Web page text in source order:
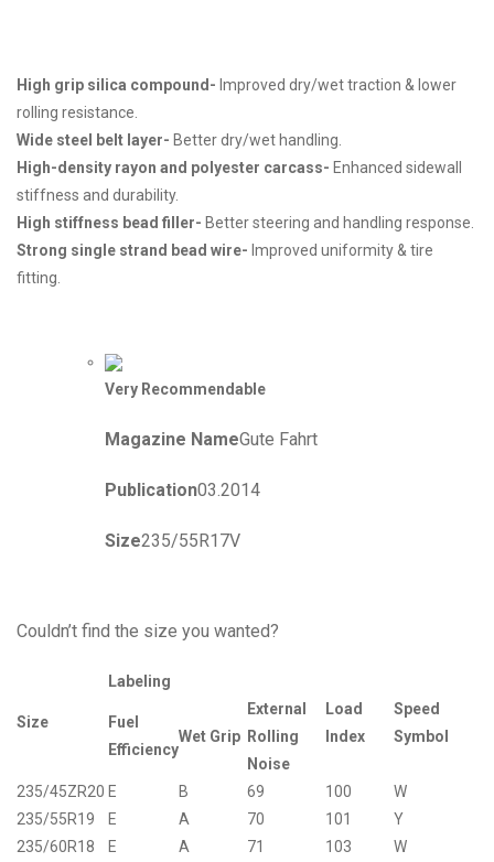
High grip silica compound- Improved dry/wet traction & lower
rolling resistance.
Wide steel belt layer- Better dry/wet handling.
High-density rayon and polyester carcass- Enhanced sidewall
stiffness and durability.
High stiffness bead filler- Better steering and handling response.
Strong single strand bead wire- Improved uniformity & tire
fitting.
Very Recommendable
Magazine NameGute Fahrt
Publication03.2014
Size235/55R17V
Couldn’t find the size you wanted?
Size
Labeling
Load
Index
Speed
Symbol
Fuel
Efficiency
Wet Grip
External
Rolling
Noise
235/45ZR20 E B 69 100
W
235/55R19
E A 70 101
Y
235/60R18
E A 71 103 W